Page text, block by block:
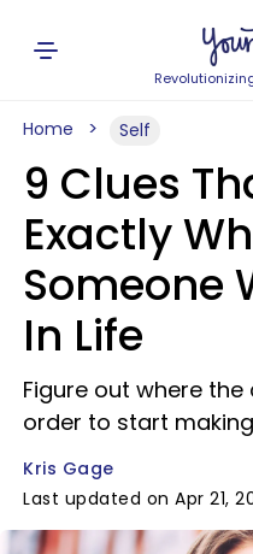
Home Self
9 Clues
Exactly
Someone
In Life
Figure out where
order to start
Kris Gage
Last updated on Apr 21,